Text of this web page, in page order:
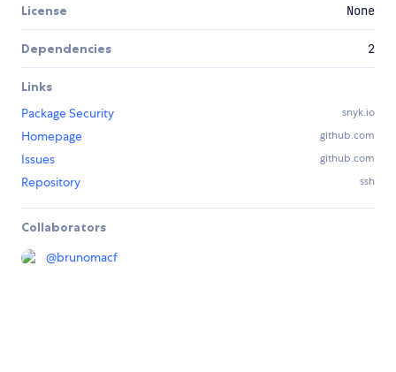
License None
Dependencies 2
Links
Package Security
snyk.io
Homepage github.com
Issues github.com
Repository ssh
Collaborators
@brunomacf